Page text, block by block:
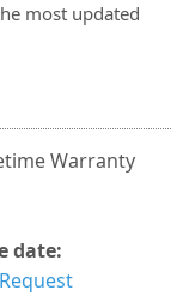
most updated
Warranty
date: